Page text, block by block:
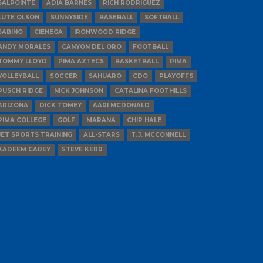
ADIA BARNES
RICH RODRIGUEZ
OLSON
SUNNYSIDE BASEBALL
SOFTBALL
CIENEGA
IRONWOOD RIDGE
MORALES
CANYON DEL ORO
FOOTBALL
LLOYD
PIMA AZTECS BASKETBALL
PIMA
SOCCER SAHUARO CDO
PLAYOFFS
RIDGE
NICK JOHNSON
CATALINA FOOTHILLS
DICK TOMEY
AARI MCDONALD
COLLEGE
GOLF MARANA
CHIP HALE
SPORTS TRAINING
ALL-STARS
T.J. MCCONNELL
CAREY
STEVE KERR